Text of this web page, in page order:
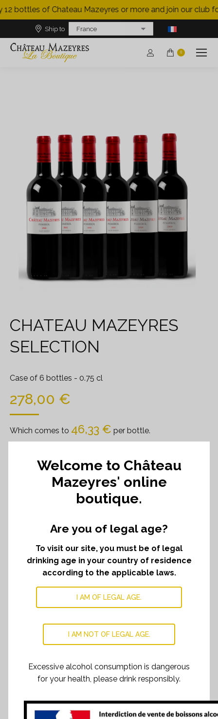
12 bottles of Chateau Mazeyres or more and join our club
Ship to
0
CHATEAU MAZEYRES
SELECTION
Case of 6 bottles - 0.75 cl
278,00 €
Which comes to 46,33 € per bottle.
Chateau
﹢ ADD TO CART
from our first wine, Château Mazeyres
Discover our first wine through three great vintages.
This selection is composed of :
Two bottle of Château Mazeyres 2019
Two bottle of Château Mazeyres 2020
Two bottle of Château Mazeyres 2022
Welcome to Château
Mazeyres' online
boutique.
Are you of legal age?
To visit our site, you must be of legal
drinking age in your country of residence
according to the applicable laws.
I AM OF LEGAL AGE.
I AM NOT OF LEGAL AGE.
Excessive alcohol consumption is dangerous
for your health, please drink responsibly.